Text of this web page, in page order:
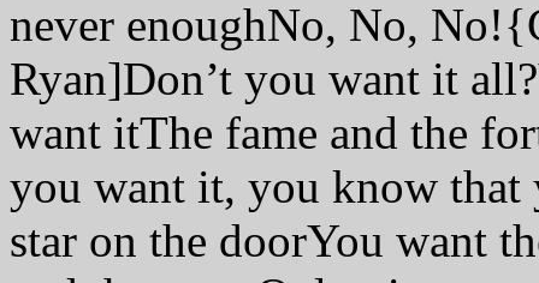
never enoughNo, No,
Ryan]Don’t you want it
want itThe fame and the
you want it, you know that
star on the doorYou want